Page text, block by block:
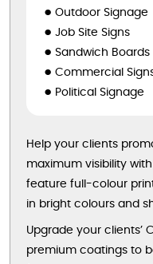
Outdoor Signage
Job Site Signs
Sandwich Boards
Commercial
Political Signage
Help your clients
maximum visibility
feature full-colour
in bright colours and
Upgrade your clients’
premium coatings to